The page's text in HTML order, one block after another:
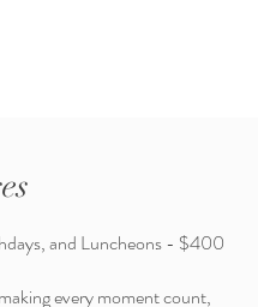
and Luncheons - $400
every moment count,